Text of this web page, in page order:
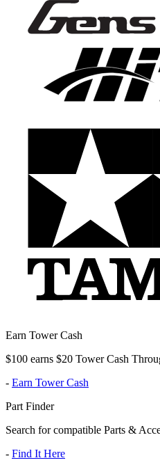
Earn Tower Cash
$100 earns $20 Tower Cash
- Earn Tower Cash
Part Finder
Search for compatible Parts &
- Find It Here